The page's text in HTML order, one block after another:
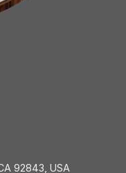
92843, USA